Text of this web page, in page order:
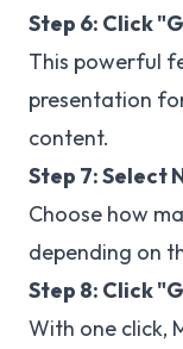
Step 6: Click
This powerful
presentation
content.
Step 7: Select
Choose how
depending on
Step 8: Click
With one click,